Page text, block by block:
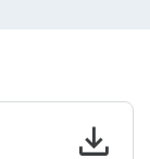
download